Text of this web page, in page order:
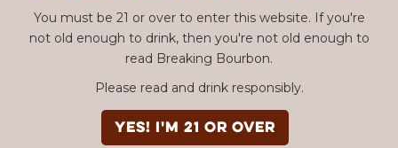
You must be 21 or over to enter this website. If you're
not old enough to drink, then you're not old enough to
read Breaking Bourbon.
Please read and drink responsibly.
YES! I'm 21 or over